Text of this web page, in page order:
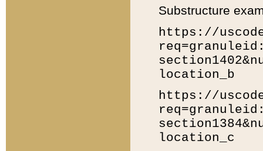
Substructure
https://
location_b
https://
location_c